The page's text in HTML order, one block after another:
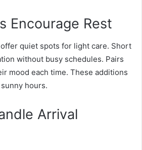
Encourage Rest
quiet spots for light care. Short
without busy schedules. Pairs
mood each time. These additions
hours.
Arrival